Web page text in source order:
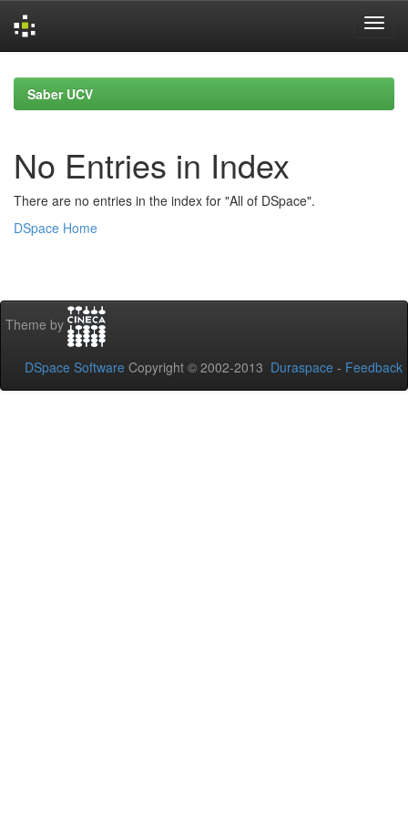
navigationSaber UCV
No Entries in Index
There are no entries in the index for "All of DSpace".
DSpace Home
Theme by
DSpace Software Copyright © 2002-2013 Duraspace - Feedback